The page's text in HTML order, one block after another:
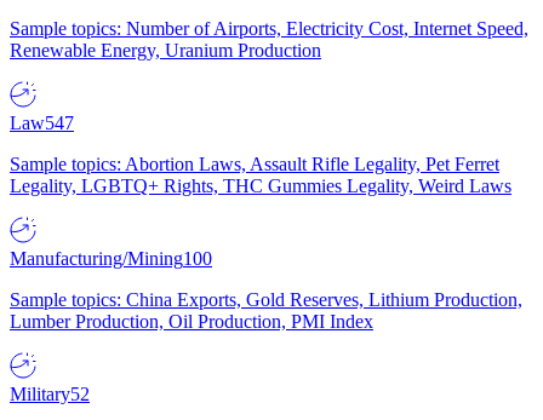
Sample topics: Number of Airports, Electricity Cost, Internet Speed,
Renewable Energy, Uranium Production
Law547
Sample topics: Abortion Laws, Assault Rifle Legality, Pet Ferret
Legality, LGBTQ+ Rights, THC Gummies Legality, Weird Laws
Manufacturing/Mining100
Sample topics: China Exports, Gold Reserves, Lithium Production,
Lumber Production, Oil Production, PMI Index
Military52